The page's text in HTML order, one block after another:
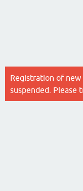
Registration of
suspended. Please